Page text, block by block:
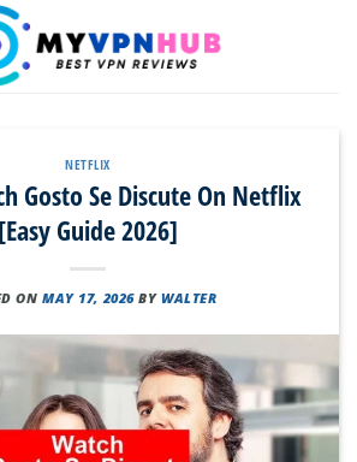
NETFLIX
Gosto Se Discute On Netflix
[Easy Guide 2026]
ONMAY 17, 2026 BYWALTER